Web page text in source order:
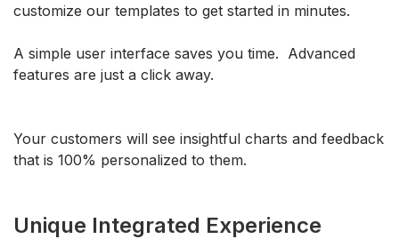
customize our templates to get started in minutes.
A simple user interface saves you time. Advanced
features are just a click away.
Your customers will see insightful charts and feedback
that is 100% personalized to them.
Unique Integrated Experience